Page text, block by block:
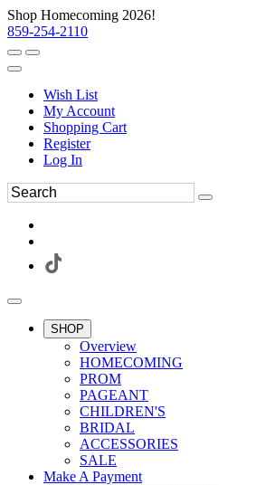
Shop Homecoming 2026!
859-254-2110
Wish List
My Account
Shopping Cart
Register
Log In
SHOP
Overview
HOMECOMING
PROM
PAGEANT
CHILDREN'S
BRIDAL
ACCESSORIES
SALE
Make A Payment